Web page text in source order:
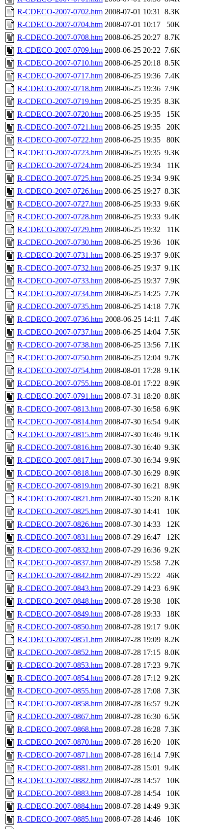
R-CDECO-2007-0702.htm 2008-07-01 10:31 8.3K
R-CDECO-2007-0704.htm 2008-07-01 10:17
50K
R-CDECO-2007-0708.htm 2008-06-25 20:27 8.7K
R-CDECO-2007-0709.htm 2008-06-25 20:22 7.6K
R-CDECO-2007-0710.htm 2008-06-25 20:18 8.5K
R-CDECO-2007-0717.htm 2008-06-25 19:36 7.4K
R-CDECO-2007-0718.htm 2008-06-25 19:36 7.9K
R-CDECO-2007-0719.htm 2008-06-25 19:35 8.3K
R-CDECO-2007-0720.htm 2008-06-25 19:35
15K
R-CDECO-2007-0721.htm 2008-06-25 19:35
20K
R-CDECO-2007-0722.htm 2008-06-25 19:35
80K
R-CDECO-2007-0723.htm 2008-06-25 19:35 9.3K
R-CDECO-2007-0724.htm 2008-06-25 19:34
11K
R-CDECO-2007-0725.htm 2008-06-25 19:34 9.9K
R-CDECO-2007-0726.htm 2008-06-25 19:27 8.3K
R-CDECO-2007-0727.htm 2008-06-25 19:33 9.6K
R-CDECO-2007-0728.htm 2008-06-25 19:33 9.4K
R-CDECO-2007-0729.htm 2008-06-25 19:32
11K
R-CDECO-2007-0730.htm 2008-06-25 19:36
10K
R-CDECO-2007-0731.htm 2008-06-25 19:37 9.0K
R-CDECO-2007-0732.htm 2008-06-25 19:37 9.1K
R-CDECO-2007-0733.htm 2008-06-25 19:37 7.9K
R-CDECO-2007-0734.htm 2008-06-25 14:25 7.7K
R-CDECO-2007-0735.htm 2008-06-25 14:18 7.7K
R-CDECO-2007-0736.htm 2008-06-25 14:11 7.4K
R-CDECO-2007-0737.htm 2008-06-25 14:04 7.5K
R-CDECO-2007-0738.htm 2008-06-25 13:56 7.1K
R-CDECO-2007-0750.htm 2008-06-25 12:04 9.7K
R-CDECO-2007-0754.htm 2008-08-01 17:28 9.1K
R-CDECO-2007-0755.htm 2008-08-01 17:22 8.9K
R-CDECO-2007-0791.htm 2008-07-31 18:20 8.8K
R-CDECO-2007-0813.htm 2008-07-30 16:58 6.9K
R-CDECO-2007-0814.htm 2008-07-30 16:54 9.4K
R-CDECO-2007-0815.htm 2008-07-30 16:46 9.1K
R-CDECO-2007-0816.htm 2008-07-30 16:40 9.3K
R-CDECO-2007-0817.htm 2008-07-30 16:34 9.9K
R-CDECO-2007-0818.htm 2008-07-30 16:29 8.9K
R-CDECO-2007-0819.htm 2008-07-30 16:21 8.9K
R-CDECO-2007-0821.htm 2008-07-30 15:20 8.1K
R-CDECO-2007-0825.htm 2008-07-30 14:41
10K
R-CDECO-2007-0826.htm 2008-07-30 14:33
12K
R-CDECO-2007-0831.htm 2008-07-29 16:47
12K
R-CDECO-2007-0832.htm 2008-07-29 16:36 9.2K
R-CDECO-2007-0837.htm 2008-07-29 15:58 7.2K
R-CDECO-2007-0842.htm 2008-07-29 15:22
46K
R-CDECO-2007-0843.htm 2008-07-29 14:23 6.9K
R-CDECO-2007-0848.htm 2008-07-28 19:38
10K
R-CDECO-2007-0849.htm 2008-07-28 19:33
18K
R-CDECO-2007-0850.htm 2008-07-28 19:17 9.0K
R-CDECO-2007-0851.htm 2008-07-28 19:09 8.2K
R-CDECO-2007-0852.htm 2008-07-28 17:15 8.0K
R-CDECO-2007-0853.htm 2008-07-28 17:23 9.7K
R-CDECO-2007-0854.htm 2008-07-28 17:12 9.2K
R-CDECO-2007-0855.htm 2008-07-28 17:08 7.3K
R-CDECO-2007-0858.htm 2008-07-28 16:57 9.2K
R-CDECO-2007-0867.htm 2008-07-28 16:30 6.5K
R-CDECO-2007-0868.htm 2008-07-28 16:28 7.3K
R-CDECO-2007-0870.htm 2008-07-28 16:20
10K
R-CDECO-2007-0871.htm 2008-07-28 16:14 7.9K
R-CDECO-2007-0881.htm 2008-07-28 15:01 9.4K
R-CDECO-2007-0882.htm 2008-07-28 14:57
10K
R-CDECO-2007-0883.htm 2008-07-28 14:54
10K
R-CDECO-2007-0884.htm 2008-07-28 14:49 9.3K
R-CDECO-2007-0885.htm 2008-07-28 14:46
10K